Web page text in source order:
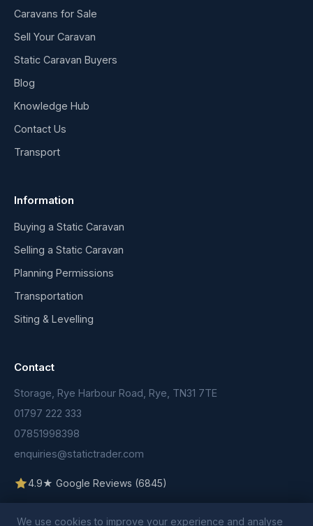
Caravans for Sale
Sell Your Caravan
Static Caravan Buyers
Blog
Knowledge Hub
Contact Us
Transport
Information
Buying a Static Caravan
Selling a Static Caravan
Planning Permissions
Transportation
Siting & Levelling
Contact
Storage, Rye Harbour Road, Rye, TN31 7TE
01797 222 333
07851998398
enquiries@statictrader.com
4.9★ Google Reviews (6845)
We use cookies to improve your experience and analyse